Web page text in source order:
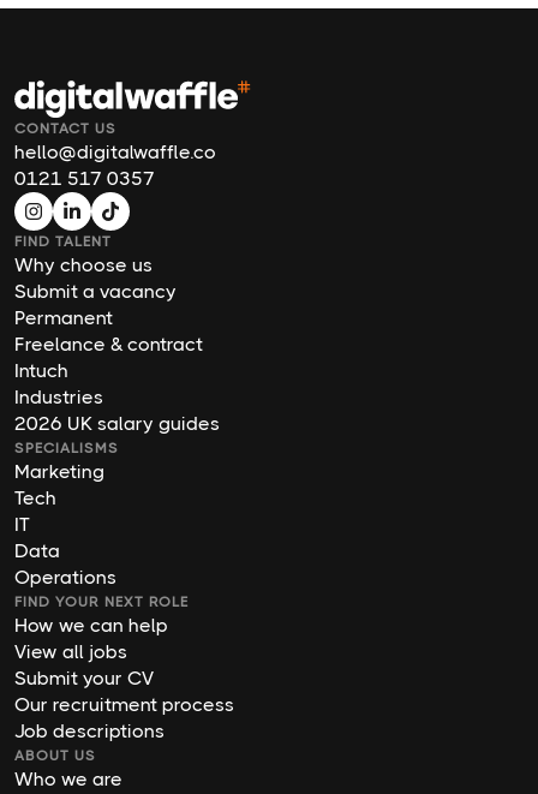
CONTACT US
hello@digitalwaffle.co
0121 517 0357
FIND TALENT
Why choose us
Submit a vacancy
Permanent
Freelance & contract
Intuch
Industries
2026 UK salary guides
SPECIALISMS
Marketing
Tech
IT
Data
Operations
FIND YOUR NEXT ROLE
How we can help
View all jobs
Submit your CV
Our recruitment process
Job descriptions
ABOUT US
Who we are